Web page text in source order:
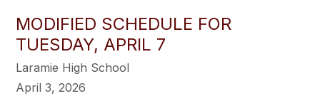
MODIFIED SCHEDULE FOR
TUESDAY, APRIL 7
Laramie High School
April 3, 2026